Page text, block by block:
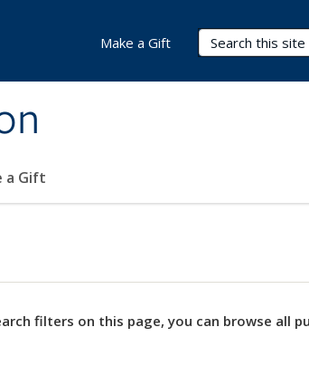
Search Terms
a Gift
Make a Gift
filters on this page, you can browse all